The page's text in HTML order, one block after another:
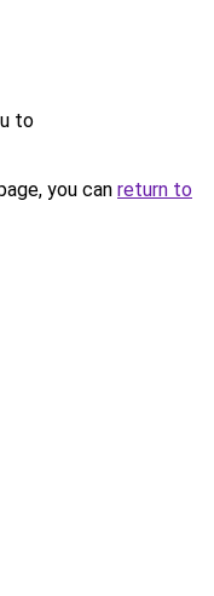
to
you can return to